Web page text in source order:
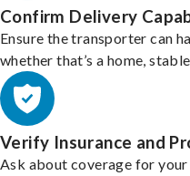
Confirm Delivery
Ensure the transporter can
whether that’s a home,
Verify Insurance and
Ask about coverage for